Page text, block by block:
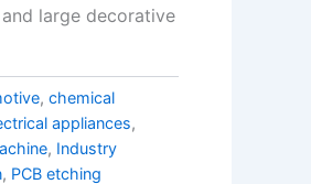
large decorative
,chemical
appliances,
, Industry
, PCB etching